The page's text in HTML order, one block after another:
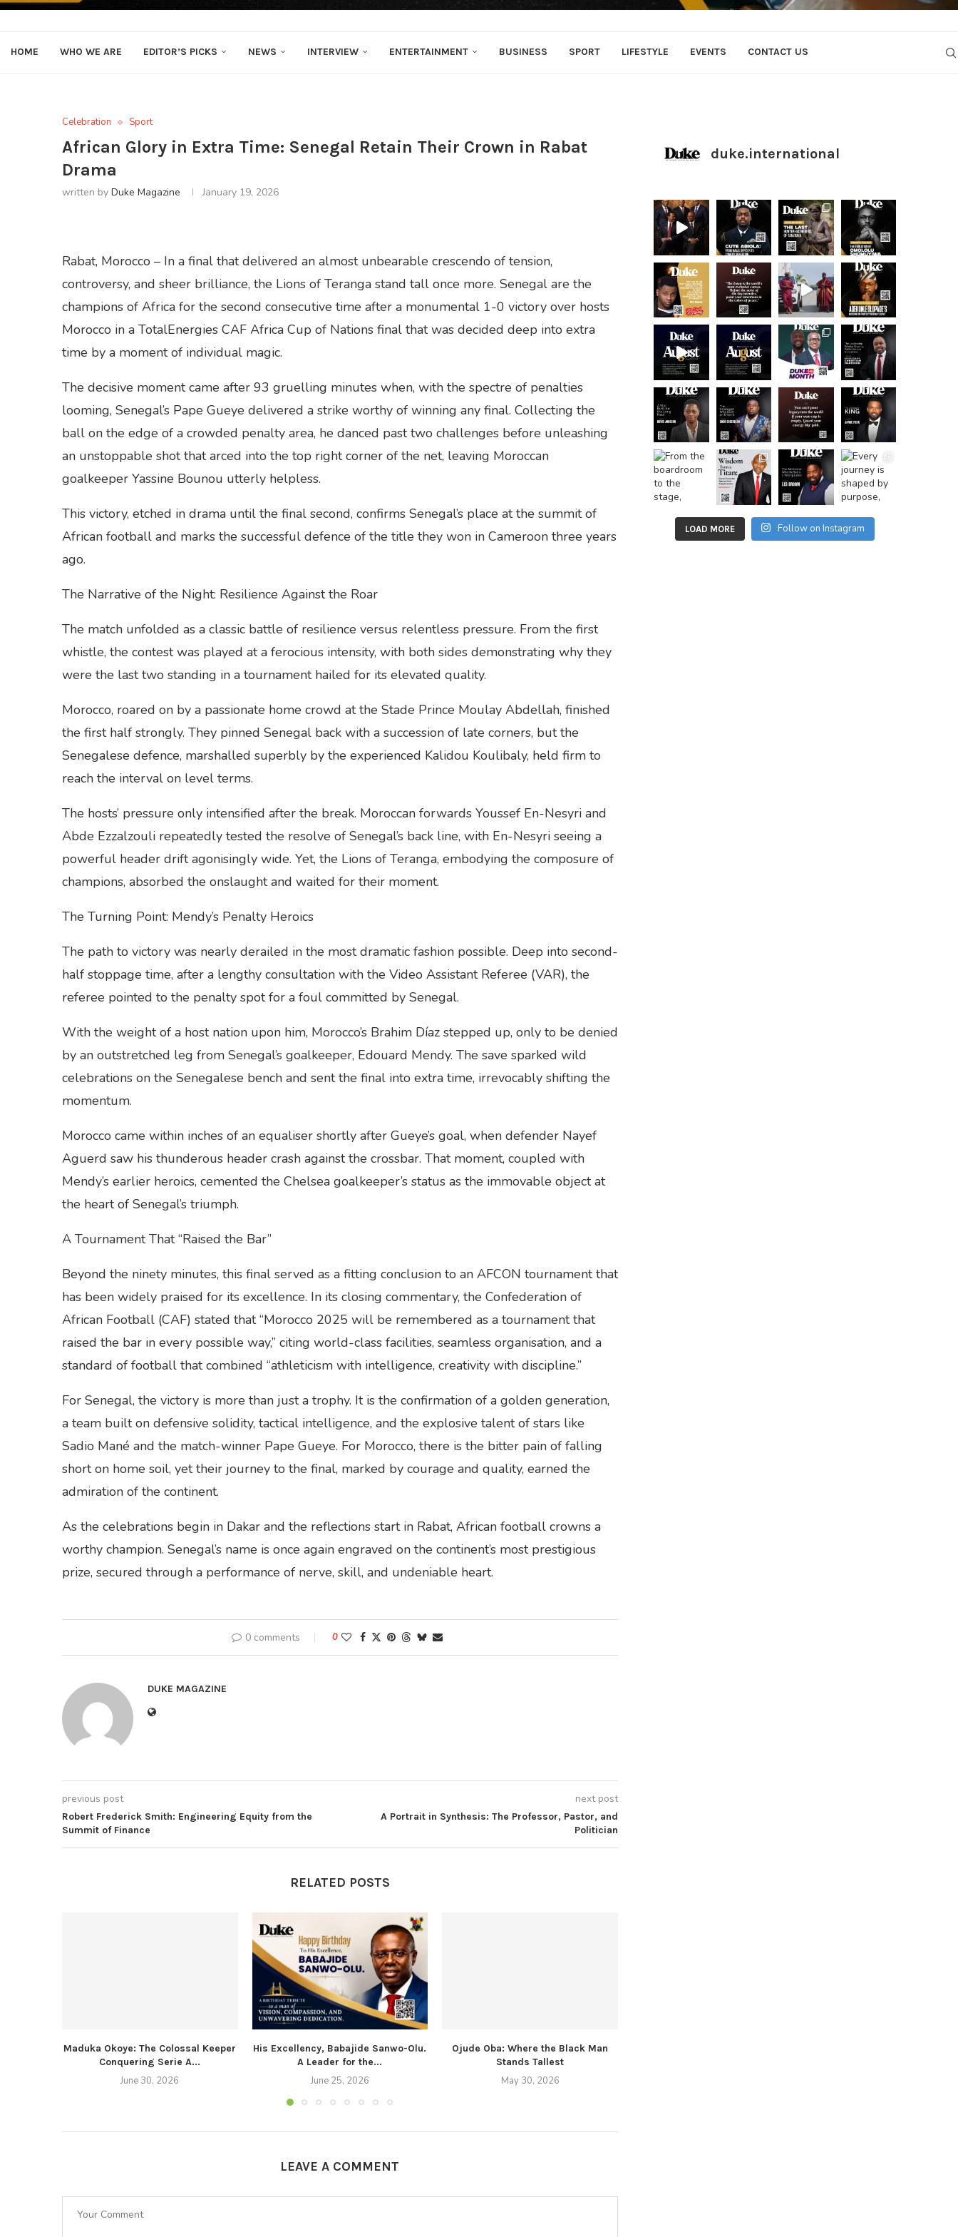
HOME WHO WE ARE EDITOR’S PICKS NEWS INTERVIEW ENTERTAINMENT BUSINESS SPORT LIFESTYLE EVENTS CONTACT US
Celebration Sport
African Glory in Extra Time: Senegal Retain Their Crown in Rabat
Drama
written by Duke Magazine January 19, 2026
Rabat, Morocco – In a final that delivered an almost unbearable crescendo of tension,
controversy, and sheer brilliance, the Lions of Teranga stand tall once more. Senegal are the
champions of Africa for the second consecutive time after a monumental 1-0 victory over hosts
Morocco in a TotalEnergies CAF Africa Cup of Nations final that was decided deep into extra
time by a moment of individual magic.
The decisive moment came after 93 gruelling minutes when, with the spectre of penalties
looming, Senegal’s Pape Gueye delivered a strike worthy of winning any final. Collecting the
ball on the edge of a crowded penalty area, he danced past two challenges before unleashing
an unstoppable shot that arced into the top right corner of the net, leaving Moroccan
goalkeeper Yassine Bounou utterly helpless.
This victory, etched in drama until the final second, confirms Senegal’s place at the summit of
African football and marks the successful defence of the title they won in Cameroon three years
ago.
The Narrative of the Night: Resilience Against the Roar
The match unfolded as a classic battle of resilience versus relentless pressure. From the first
whistle, the contest was played at a ferocious intensity, with both sides demonstrating why they
were the last two standing in a tournament hailed for its elevated quality.
Morocco, roared on by a passionate home crowd at the Stade Prince Moulay Abdellah, finished
the first half strongly. They pinned Senegal back with a succession of late corners, but the
Senegalese defence, marshalled superbly by the experienced Kalidou Koulibaly, held firm to
reach the interval on level terms.
The hosts’ pressure only intensified after the break. Moroccan forwards Youssef En-Nesyri and
Abde Ezzalzouli repeatedly tested the resolve of Senegal’s back line, with En-Nesyri seeing a
powerful header drift agonisingly wide. Yet, the Lions of Teranga, embodying the composure of
champions, absorbed the onslaught and waited for their moment.
The Turning Point: Mendy’s Penalty Heroics
The path to victory was nearly derailed in the most dramatic fashion possible. Deep into second-
half stoppage time, after a lengthy consultation with the Video Assistant Referee (VAR), the
referee pointed to the penalty spot for a foul committed by Senegal.
With the weight of a host nation upon him, Morocco’s Brahim Díaz stepped up, only to be denied
by an outstretched leg from Senegal’s goalkeeper, Edouard Mendy. The save sparked wild
celebrations on the Senegalese bench and sent the final into extra time, irrevocably shifting the
momentum.
Morocco came within inches of an equaliser shortly after Gueye’s goal, when defender Nayef
Aguerd saw his thunderous header crash against the crossbar. That moment, coupled with
Mendy’s earlier heroics, cemented the Chelsea goalkeeper’s status as the immovable object at
the heart of Senegal’s triumph.
A Tournament That “Raised the Bar”
Beyond the ninety minutes, this final served as a fitting conclusion to an AFCON tournament that
has been widely praised for its excellence. In its closing commentary, the Confederation of
African Football (CAF) stated that “Morocco 2025 will be remembered as a tournament that
raised the bar in every possible way,” citing world-class facilities, seamless organisation, and a
standard of football that combined “athleticism with intelligence, creativity with discipline.”
For Senegal, the victory is more than just a trophy. It is the confirmation of a golden generation,
a team built on defensive solidity, tactical intelligence, and the explosive talent of stars like
Sadio Mané and the match-winner Pape Gueye. For Morocco, there is the bitter pain of falling
short on home soil, yet their journey to the final, marked by courage and quality, earned the
admiration of the continent.
As the celebrations begin in Dakar and the reflections start in Rabat, African football crowns a
worthy champion. Senegal’s name is once again engraved on the continent’s most prestigious
prize, secured through a performance of nerve, skill, and undeniable heart.
0 comments 0
DUKE MAGAZINE
previous post
Robert Frederick Smith: Engineering Equity from the
Summit of Finance
next post
A Portrait in Synthesis: The Professor, Pastor, and
Politician
RELATED POSTS
Maduka Okoye: The Colossal Keeper
Conquering Serie A...
June 30, 2026
His Excellency, Babajide Sanwo-Olu.
A Leader for the...
June 25, 2026
Ojude Oba: Where the Black Man
Stands Tallest
May 30, 2026
LEAVE A COMMENT
duke.international
LOAD MORE Follow on Instagram